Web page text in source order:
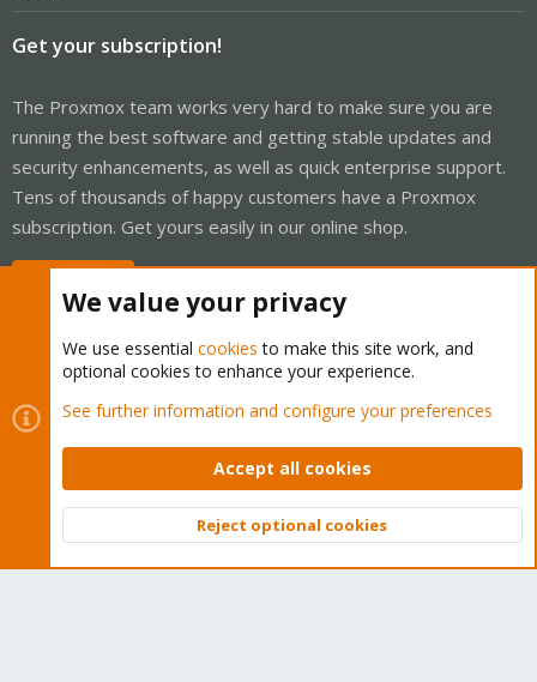
Get your subscription!
The Proxmox team works very hard to make sure you are
running the best software and getting stable updates and
security enhancements, as well as quick enterprise support.
Tens of thousands of happy customers have a Proxmox
subscription. Get yours easily in our online shop.
Cookies
Proxmox Support Forum - Light Mode
Contact us
Terms and rules Privacy policy Help Home
Community platform by XenForo © 2010-2026 XenForo Ltd.
Top
We value your privacy
We use essential cookies to make this site work, and
optional cookies to enhance your experience.
See further information and configure your preferences
Accept all cookies
Reject optional cookies